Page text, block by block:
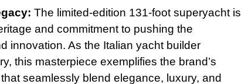
The limited-edition 131-foot superyacht is
and commitment to pushing the
innovation. As the Italian yacht builder
this masterpiece exemplifies the brand’s
seamlessly blend elegance, luxury, and